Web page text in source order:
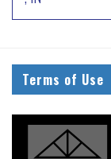
Terms of Use